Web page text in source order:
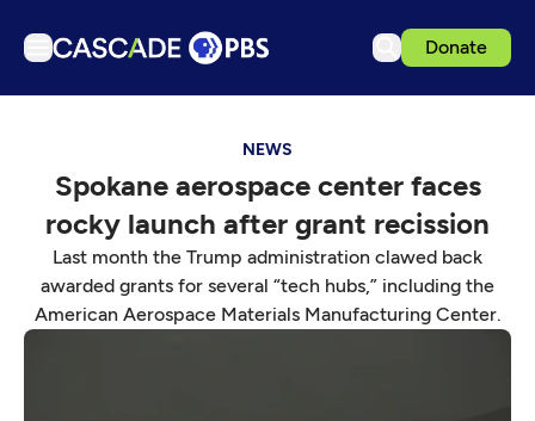
Donate
Podcasts
Events
Get Passport
Schedule
NEWS
Spokane aerospace center faces
rocky launch after grant recission
Last month the Trump administration clawed back
awarded grants for several “tech hubs,” including the
American Aerospace Materials Manufacturing Center.